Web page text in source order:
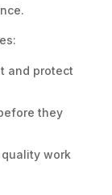
and protect
they
work